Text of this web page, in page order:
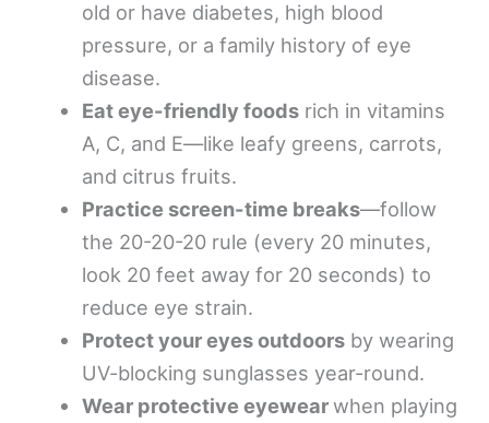
old or have diabetes, high blood
pressure, or a family history of eye
disease.
Eat eye-friendly foodsrich in vitamins
A, C, and E—like leafy greens, carrots,
and citrus fruits.
Practice screen-time breaks—follow
the 20-20-20 rule (every 20 minutes,
look 20 feet away for 20 seconds) to
reduce eye strain.
Protect your eyes outdoorsby wearing
UV-blocking sunglasses year-round.
Wear protective eyewearwhen playing